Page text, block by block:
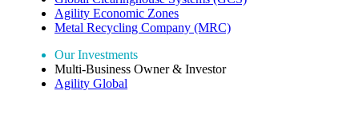
Agility Economic Zones
Metal Recycling Company (MRC)
Our Investments
Multi-Business Owner & Investor
Agility Global